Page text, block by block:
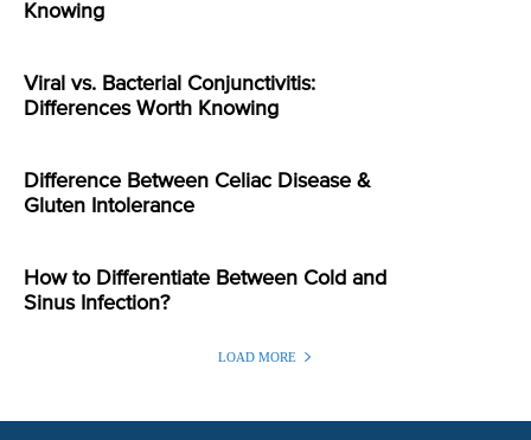
Knowing
Viral vs. Bacterial Conjunctivitis:
Differences Worth Knowing
Difference Between Celiac Disease &
Gluten Intolerance
How to Differentiate Between Cold and
Sinus Infection?
LOAD MORE